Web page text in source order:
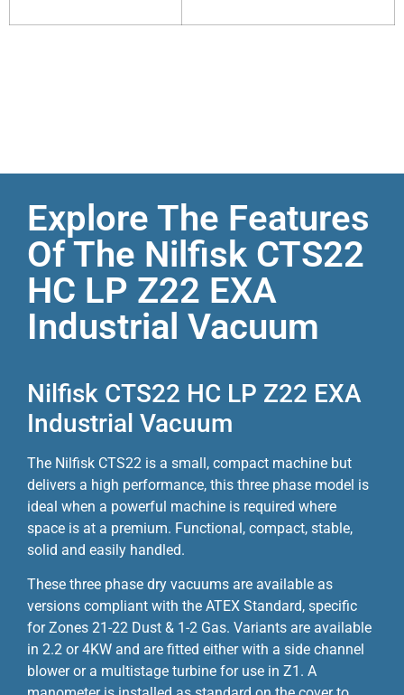
Explore The Features
Of The Nilfisk CTS22
HC LP Z22 EXA
Industrial Vacuum
Nilfisk CTS22 HC LP Z22 EXA
Industrial Vacuum
The Nilfisk CTS22 is a small, compact machine but
delivers a high performance, this three phase model is
ideal when a powerful machine is required where
space is at a premium. Functional, compact, stable,
solid and easily handled.
These three phase dry vacuums are available as
versions compliant with the ATEX Standard, specific
for Zones 21-22 Dust & 1-2 Gas. Variants are available
in 2.2 or 4KW and are fitted either with a side channel
blower or a multistage turbine for use in Z1. A